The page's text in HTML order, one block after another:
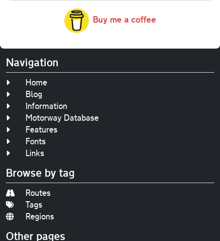
Buy me a coffee
Navigation
Home
Blog
Information
Motorway Database
Features
Fonts
Links
Browse by tag
Routes
Tags
Regions
Other pages